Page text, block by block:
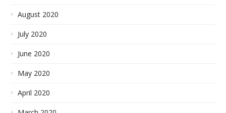
August 2020
July 2020
June 2020
May 2020
April 2020